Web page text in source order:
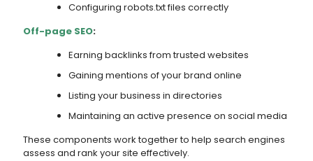
Configuring robots.txt files correctly
Off-page SEO:
Earning backlinks from trusted websites
Gaining mentions of your brand online
Listing your business in directories
Maintaining an active presence on social media
These components work together to help search engines
assess and rank your site effectively.